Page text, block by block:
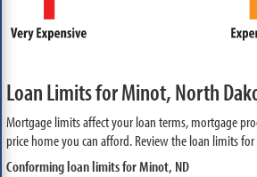
Loan Limits for Minot, North
Mortgage limits affect your loan terms, mortgage
price home you can afford. Review the loan limits
Conforming loan limits for Minot, ND